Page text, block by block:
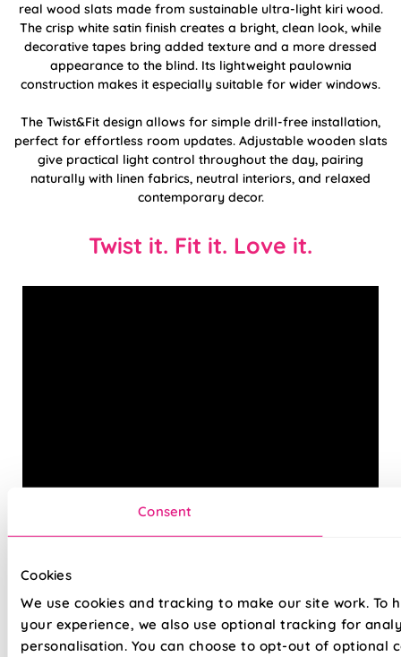
Consent
Cookies
We use cookies and tracking to make our site work. To
your experience, we also use optional tracking for
personalisation. You can choose to opt-out of optional
real wood slats made from sustainable ultra-light kiri wood.
The crisp white satin finish creates a bright, clean look, while
decorative tapes bring added texture and a more dressed
appearance to the blind. Its lightweight paulownia
construction makes it especially suitable for wider windows.
The Twist&Fit design allows for simple drill-free installation,
perfect for effortless room updates. Adjustable wooden slats
give practical light control throughout the day, pairing
naturally with linen fabrics, neutral interiors, and relaxed
contemporary decor.
Twist it. Fit it. Love it.
Our Ecowood Venetian Blinds are the easy way to bring
the classic, elegant look of real wood into your home—
without any of the worry. The Ecowood range is carefully
designed to replicate the natural beauty of timber, with a